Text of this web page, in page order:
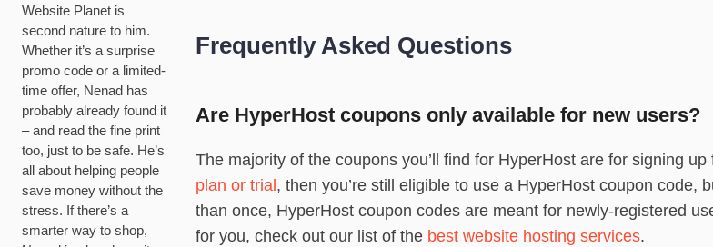
Website Planet is
second nature to him.
Whether it’s a surprise
promo code or a limited-
time offer, Nenad has
probably already found it
– and read the fine print
too, just to be safe. He’s
all about helping people
save money without the
stress. If there’s a
smarter way to shop,
Frequently Asked Questions
Are HyperHost coupons only available for new users?
The majority of the coupons you’ll find for HyperHost are for signing up
plan or trial , then you’re still eligible to use a HyperHost coupon code,
than once, HyperHost coupon codes are meant for newly-registered
for you, check out our list of the best website hosting services.